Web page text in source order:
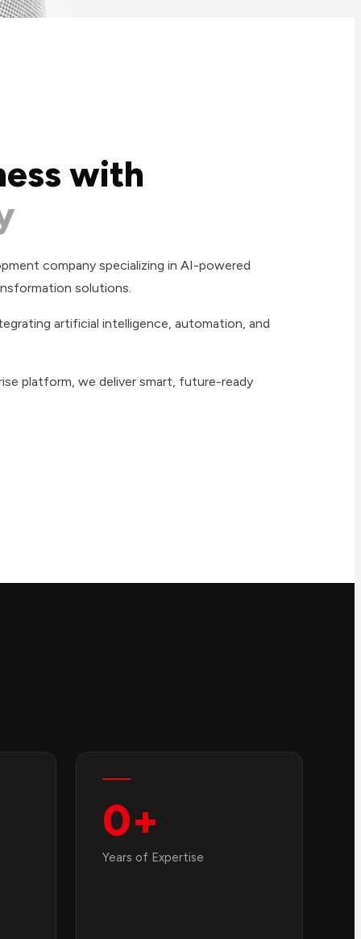
with
company specializing in AI-powered
solutions.
artificial intelligence, automation, and
platform, we deliver smart, future-ready
0+
Years of Expertise